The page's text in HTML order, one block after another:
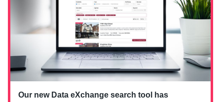
Our new Data eXchange search tool has